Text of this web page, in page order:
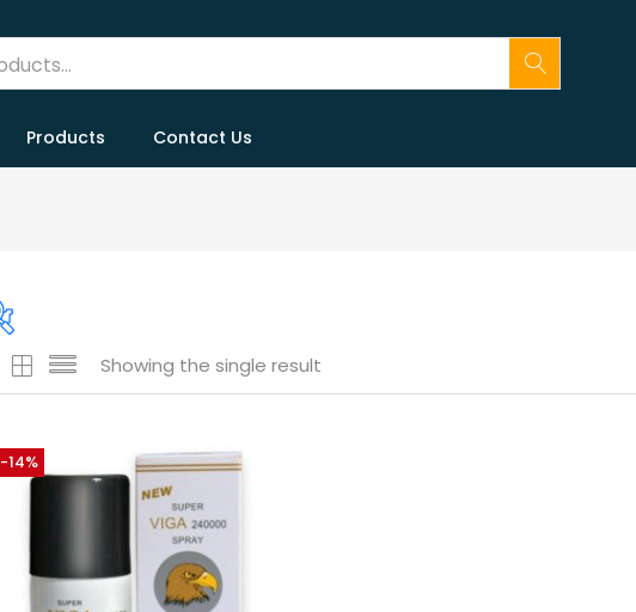
Products Contact Us
On sale
Showing the single result
-14%